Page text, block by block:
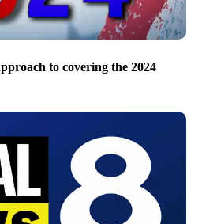
to covering the 2024